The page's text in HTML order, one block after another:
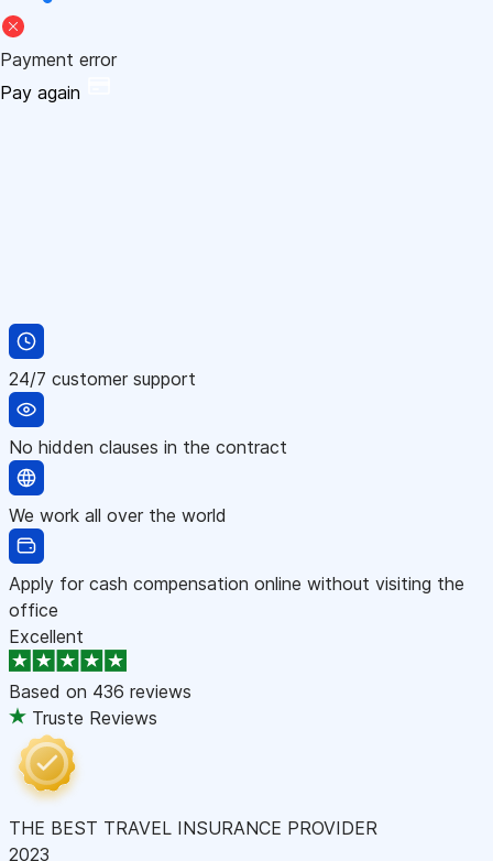
Payment error
Pay again
24/7 customer support
No hidden clauses in the contract
We work all over the world
Apply for cash compensation online without visiting the
office
Excellent
Based on 436 reviews
Truste Reviews
THE BEST TRAVEL INSURANCE PROVIDER
2023